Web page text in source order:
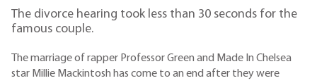
The divorce hearing took less than 30 seconds for the
famous couple.
The marriage of rapper Professor Green and Made In Chelsea
star Millie Mackintosh has come to an end after they were